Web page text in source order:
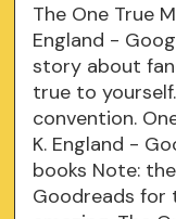
The One True
England -
story about
true to
convention.
K. England -
books Note:
Goodreads for